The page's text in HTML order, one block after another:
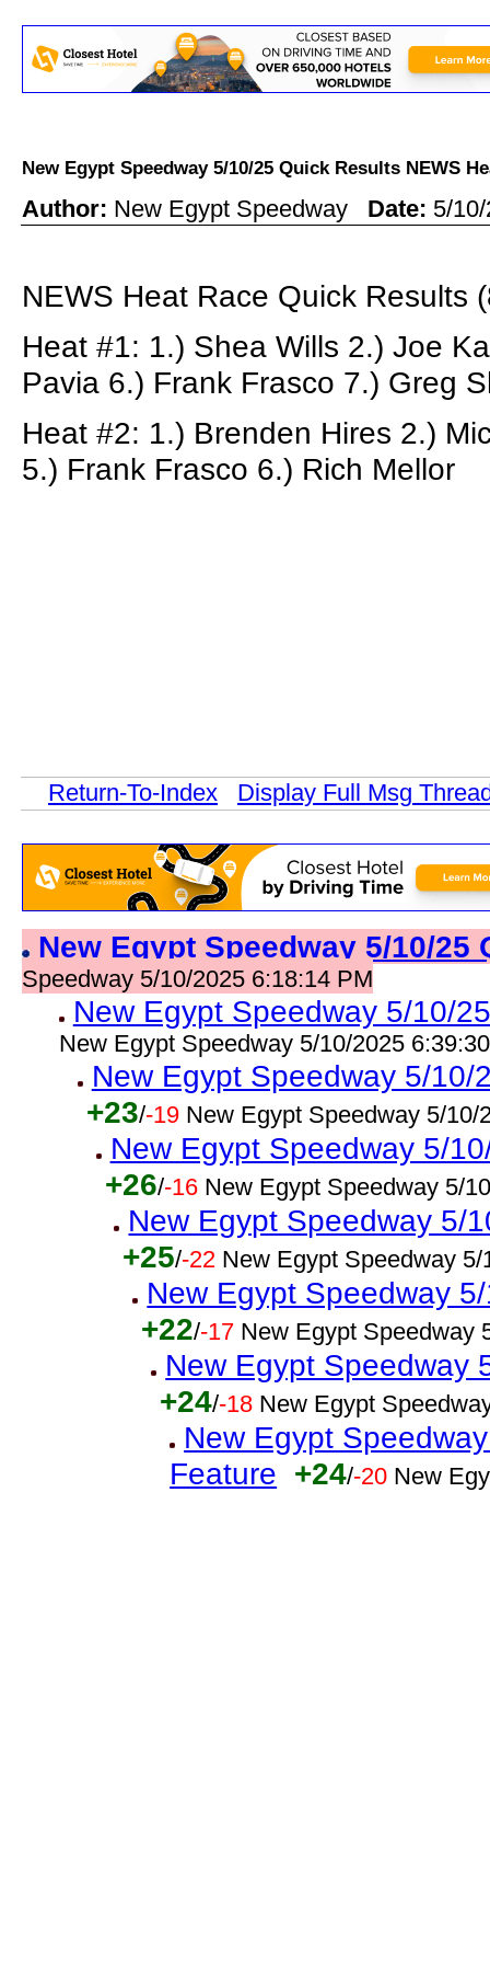
New Egypt Speedway 5/10/25 Quick Results NEWS
Author: New Egypt Speedway Date: 5/
NEWS Heat Race Quick Results
Heat #1: 1.) Shea Wills 2.) Joe
Pavia 6.) Frank Frasco 7.) Greg
Heat #2: 1.) Brenden Hires 2.)
5.) Frank Frasco 6.) Rich Mellor
Return-To-Index Display Full Msg
New Egypt Speedway 5/10/
Speedway 5/10/2025 6:18:14 PM
New Egypt Speedway 5/10/
New Egypt Speedway 5/10/2025
New Egypt Speedway 5/
+23/-19 New Egypt Speedway 5/10/
New Egypt Speedway 5/
+26/-16 New Egypt Speedway 5/
New Egypt Speedway 5/
+25/-22 New Egypt Speedway
New Egypt Speedway
+22/-17 New Egypt Speedway
New Egypt Speedway
+24/-18 New Egypt
New Egypt
Feature +24/-20 New